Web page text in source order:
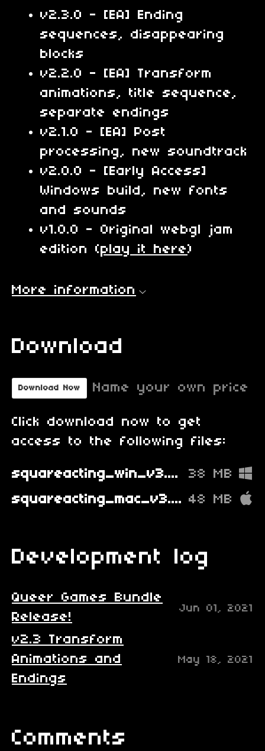
v2.3.0 - [EA] Ending
sequences, disappearing
blocks
v2.2.0 - [EA] Transform
animations, title sequence,
separate endings
v2.1.0 - [EA] Post
processing, new soundtrack
v2.0.0 - [Early Access]
Windows build, new fonts
and sounds
v1.0.0 - Original webgl jam
edition (play it here)
More information
Download
Download Now Name your own price
Click download now to get
access to the following files:
squareacting_win_v3.0.2.zip
38 MB
squareacting_mac_v3.0.2.zip 48 MB
Development log
Queer Games Bundle
Release!
Jun 01, 2021
v2.3 Transform
Animations and
Endings
May 18, 2021
Comments